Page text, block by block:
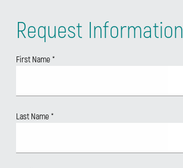
Request Information
First Name*
Last Name*